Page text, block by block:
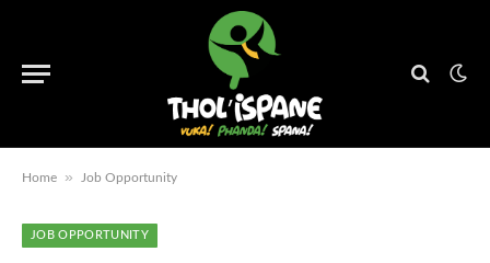
Home » Job Opportunity
JOB OPPORTUNITY